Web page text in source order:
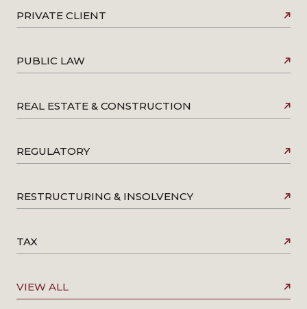
PRIVATE CLIENT
PUBLIC LAW
REAL ESTATE & CONSTRUCTION
REGULATORY
RESTRUCTURING & INSOLVENCY
TAX
VIEW ALL